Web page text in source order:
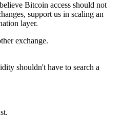
Bitcoin access should not
support us in scaling an
layer.
exchange.
shouldn't have to search a